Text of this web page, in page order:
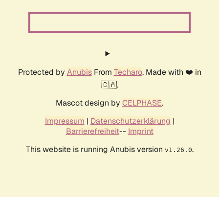
Protected by AnubisFrom Techaro. Made with ❤️ in
🇨🇦.
Mascot design by CELPHASE.
Impressum | Datenschutzerklärung |
Barrierefreiheit-- Imprint
This website is running Anubis version v1.26.0.